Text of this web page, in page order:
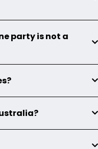
party is not a